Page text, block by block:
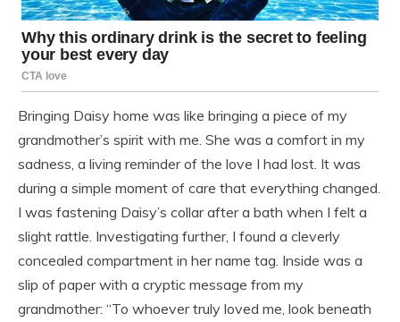
Bringing Daisy home was like bringing a piece of my
grandmother’s spirit with me. She was a comfort in my
sadness, a living reminder of the love I had lost. It was
during a simple moment of care that everything changed.
I was fastening Daisy’s collar after a bath when I felt a
slight rattle. Investigating further, I found a cleverly
concealed compartment in her name tag. Inside was a
slip of paper with a cryptic message from my
grandmother: “To whoever truly loved me, look beneath